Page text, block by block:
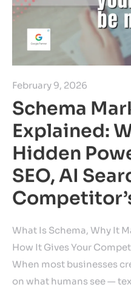
February 9, 2026
Schema
Explained:
Hidden
SEO, AI
What Is Schema, Why It
How It Gives Your
When most businesses
on what humans see —